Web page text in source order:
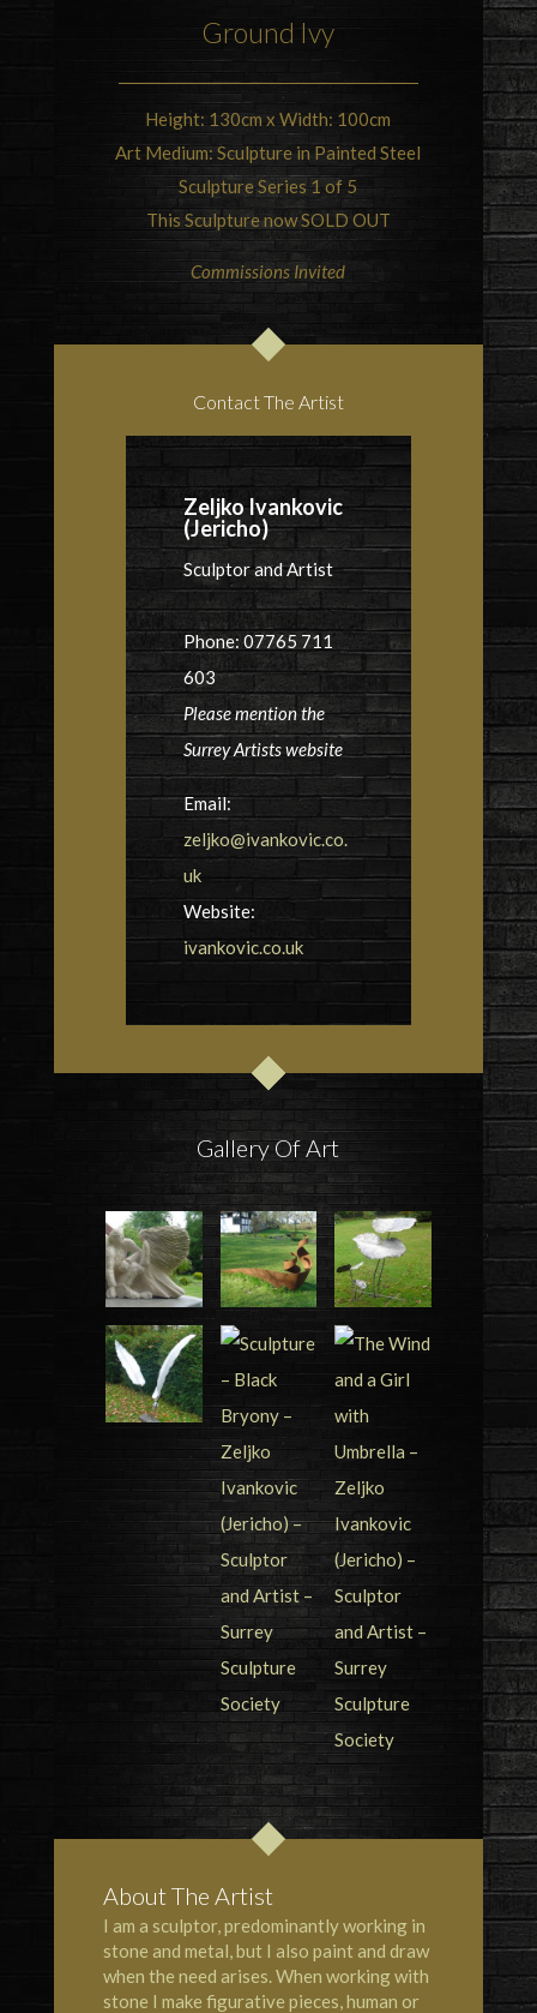
Ground Ivy
Height: 130cm x Width: 100cm
Art Medium: Sculpture in Painted Steel
Sculpture Series 1 of 5
This Sculpture now SOLD OUT
Commissions Invited
Contact The Artist
Zeljko Ivankovic
(Jericho)
Sculptor and Artist
Phone: 07765 711
603
Please mention the
Surrey Artists website
Email:
zeljko@ivankovic.co.
uk
Website:
ivankovic.co.uk
Gallery Of Art
About The Artist
I am a sculptor, predominantly working in
stone and metal, but I also paint and draw
when the need arises. When working with
stone I make figurative pieces, human or